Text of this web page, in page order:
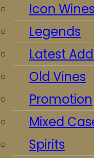
Icon Wines
Legends
Latest
Old Vines
Promotion
Mixed
Spirits